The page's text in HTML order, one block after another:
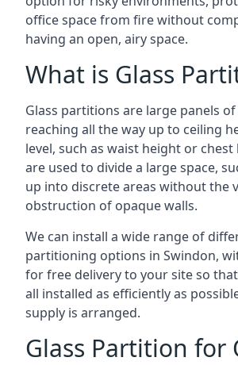
office space from fire without
having an open, airy space.
What is Glass
Glass partitions are large panels
reaching all the way up to ceiling
level, such as waist height or chest
are used to divide a large space,
up into discrete areas without the
obstruction of opaque walls.
We can install a wide range of
partitioning options in Swindon,
for free delivery to your site so
all installed as efficiently as
supply is arranged.
Glass Partition for